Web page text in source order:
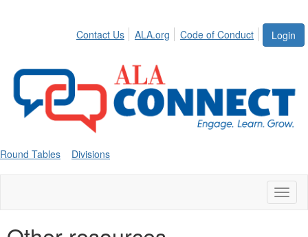
Login
Contact Us ALA.org Code of Conduct
Round Tables Divisions